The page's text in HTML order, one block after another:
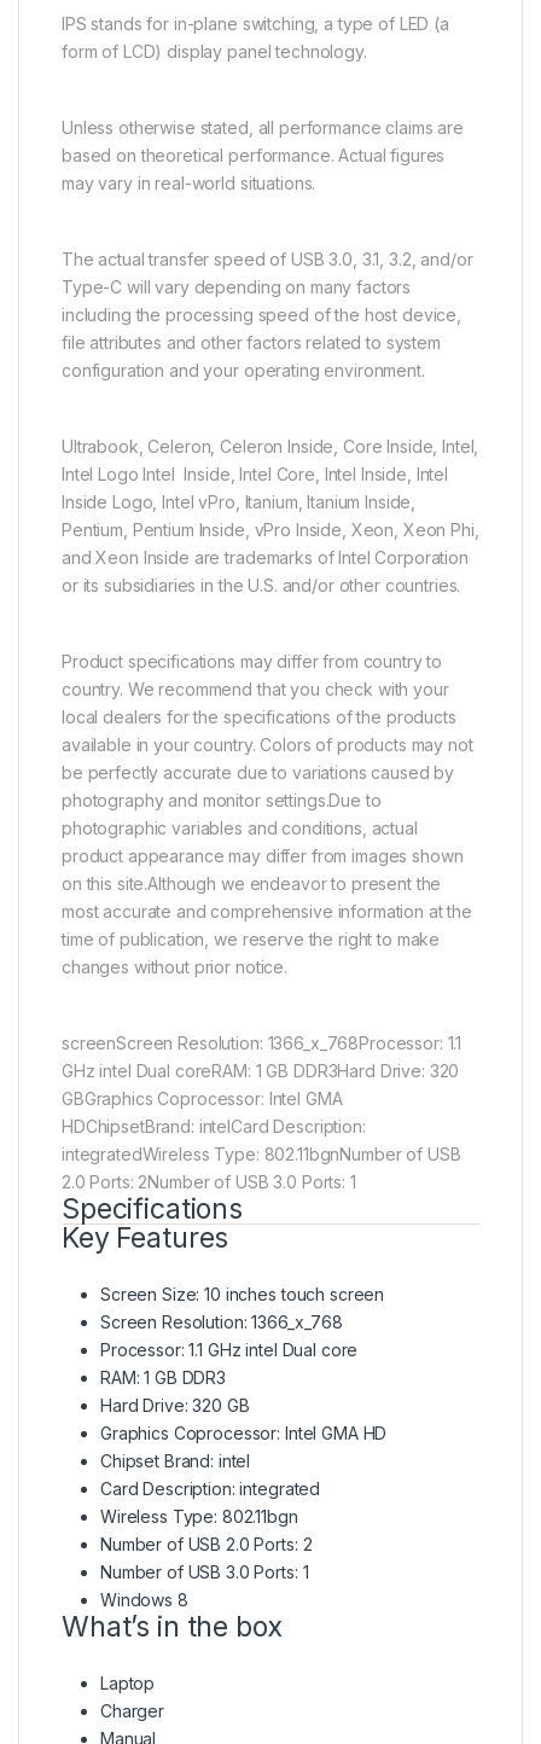
IPS stands for in-plane switching, a type of LED (a
form of LCD) display panel technology.
Unless otherwise stated, all performance claims are
based on theoretical performance. Actual figures
may vary in real-world situations.
The actual transfer speed of USB 3.0, 3.1, 3.2, and/or
Type-C will vary depending on many factors
including the processing speed of the host device,
file attributes and other factors related to system
configuration and your operating environment.
Ultrabook, Celeron, Celeron Inside, Core Inside, Intel,
Intel Logo Intel Inside, Intel Core, Intel Inside, Intel
Inside Logo, Intel vPro, Itanium, Itanium Inside,
Pentium, Pentium Inside, vPro Inside, Xeon, Xeon Phi,
and Xeon Inside are trademarks of Intel Corporation
or its subsidiaries in the U.S. and/or other countries.
Product specifications may differ from country to
country. We recommend that you check with your
local dealers for the specifications of the products
available in your country. Colors of products may not
be perfectly accurate due to variations caused by
photography and monitor settings.Due to
photographic variables and conditions, actual
product appearance may differ from images shown
on this site.Although we endeavor to present the
most accurate and comprehensive information at the
time of publication, we reserve the right to make
changes without prior notice.
screenScreen Resolution: 1366_x_768Processor: 1.1
GHz intel Dual coreRAM: 1 GB DDR3Hard Drive: 320
GBGraphics Coprocessor: Intel GMA
HDChipsetBrand: intelCard Description:
integratedWireless Type: 802.11bgnNumber of USB
2.0 Ports: 2Number of USB 3.0 Ports: 1
Specifications
Key Features
Screen Size: 10 inches touch screen
Screen Resolution: 1366_x_768
Processor: 1.1 GHz intel Dual core
RAM: 1 GB DDR3
Hard Drive: 320 GB
Graphics Coprocessor: Intel GMA HD
Chipset Brand: intel
Card Description: integrated
Wireless Type: 802.11bgn
Number of USB 2.0 Ports: 2
Number of USB 3.0 Ports: 1
Windows 8
What’s in the box
Laptop
Charger
Manual